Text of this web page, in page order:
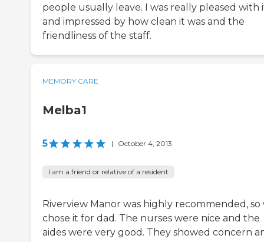
people usually leave. I was really pleased with
and impressed by how clean it was and the
friendliness of the staff.
MEMORY CARE
Melba1
5 | October 4, 2013
I am a friend or relative of a resident
Riverview Manor was highly recommended, so
chose it for dad. The nurses were nice and the
aides were very good. They showed concern